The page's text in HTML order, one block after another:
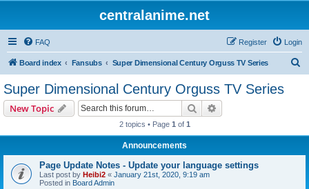
centralanime.net
FAQ Login
Register
Board index Fansubs Super Dimensional Century Orguss TV Series
Super Dimensional Century Orguss TV Series
New Topic Search
2 topics • Page 1 of 1
Announcements
Page Update Notes - Update your language settings
Last post by Heibi2 « January 21st, 2020, 9:19 am
Posted in Board Admin